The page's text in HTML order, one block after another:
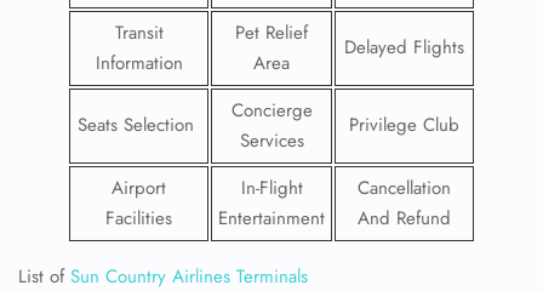
Transit
Information
Pet Relief
Area
Delayed Flights
Seats Selection
Concierge
Services
Privilege Club
Airport
Facilities
In-Flight
Entertainment
Cancellation
And Refund
List ofSun Country Airlines Terminals